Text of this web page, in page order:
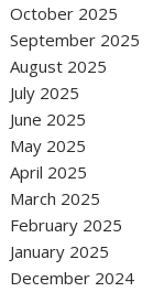
October 2025
September 2025
August 2025
July 2025
June 2025
May 2025
April 2025
March 2025
February 2025
January 2025
December 2024